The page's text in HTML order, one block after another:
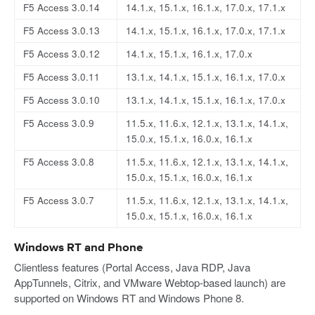
F5 Access 3.0.14
14.1.x, 15.1.x, 16.1.x, 17.0.x, 17.1.x
F5 Access 3.0.13
14.1.x, 15.1.x, 16.1.x, 17.0.x, 17.1.x
F5 Access 3.0.12
14.1.x, 15.1.x, 16.1.x, 17.0.x
F5 Access 3.0.11
13.1.x, 14.1.x, 15.1.x, 16.1.x, 17.0.x
F5 Access 3.0.10
13.1.x, 14.1.x, 15.1.x, 16.1.x, 17.0.x
F5 Access 3.0.9
11.5.x, 11.6.x, 12.1.x, 13.1.x, 14.1.x,
15.0.x, 15.1.x, 16.0.x, 16.1.x
F5 Access 3.0.8
11.5.x, 11.6.x, 12.1.x, 13.1.x, 14.1.x,
15.0.x, 15.1.x, 16.0.x, 16.1.x
F5 Access 3.0.7
11.5.x, 11.6.x, 12.1.x, 13.1.x, 14.1.x,
15.0.x, 15.1.x, 16.0.x, 16.1.x
Windows RT and Phone
Clientless features (Portal Access, Java RDP, Java
AppTunnels, Citrix, and VMware Webtop-based launch) are
supported on Windows RT and Windows Phone 8.